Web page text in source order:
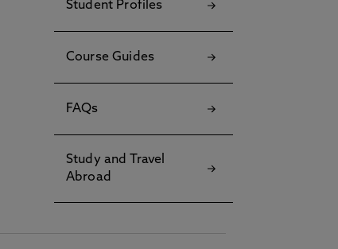
Student Profiles
Course Guides
FAQs
Study and Travel
Abroad